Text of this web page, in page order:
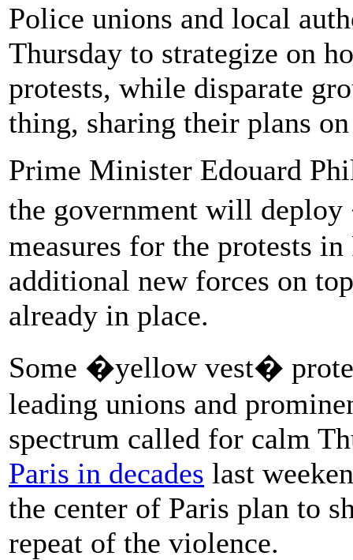
Police unions and local
Thursday to strategize on
protests, while disparate
thing, sharing their plans
Prime Minister Edouard
the government will
measures for the protests
additional new forces on
already in place.
Some �yellow vest�
leading unions and
spectrum called for calm
Paris in decades last
the center of Paris plan to
repeat of the violence.